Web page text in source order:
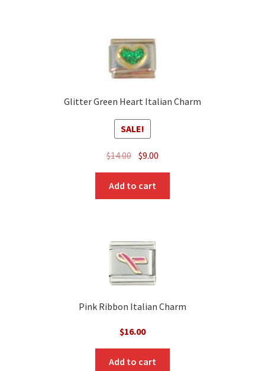
Glitter Green Heart Italian Charm
SALE!
$14.00 Original
price
was:
$14.00.
$9.00
price
$9.00.
Add to cart
Pink Ribbon Italian Charm
$16.00
Add to cart